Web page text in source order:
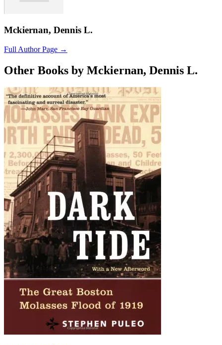
Mckiernan, Dennis L.
Full Author Page →
Other Books by Mckiernan, Dennis L.